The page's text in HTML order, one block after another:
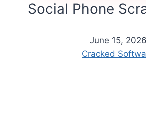
Social Phone
June 15, 2026
Cracked